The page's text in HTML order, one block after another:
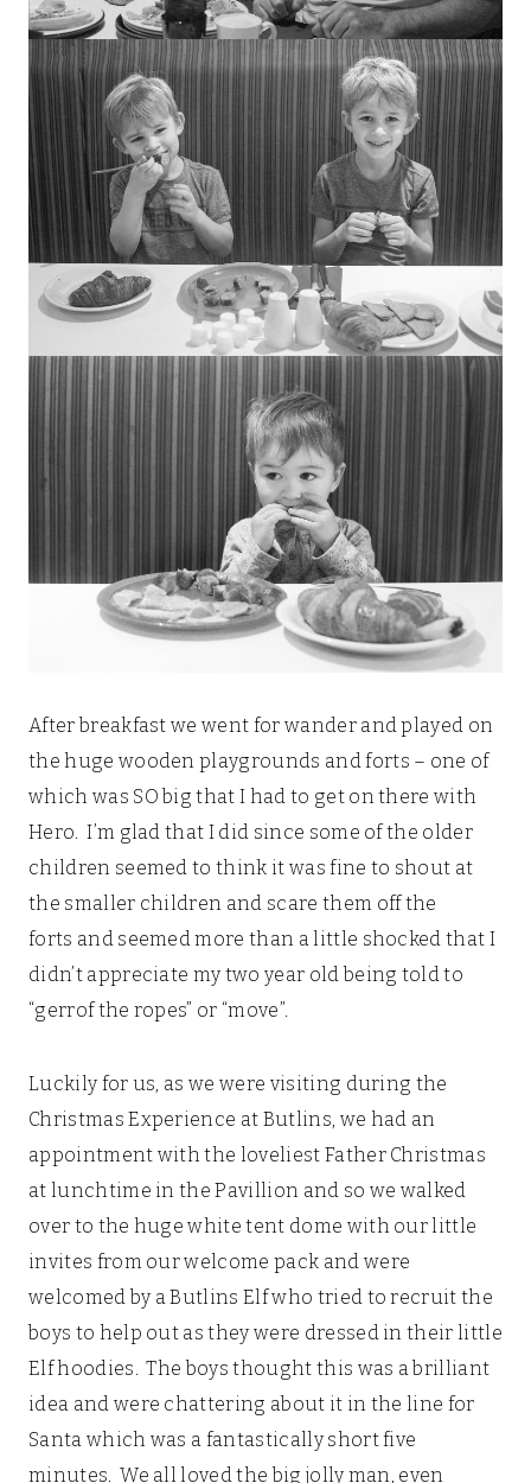
After breakfast we went for wander and played on
the huge wooden playgrounds and forts – one of
which was SO big that I had to get on there with
Hero. I’m glad that I did since some of the older
children seemed to think it was fine to shout at
the smaller children and scare them off the
forts and seemed more than a little shocked that I
didn’t appreciate my two year old being told to
“gerrof the ropes” or “move”.
Luckily for us, as we were visiting during the
Christmas Experience at Butlins, we had an
appointment with the loveliest Father Christmas
at lunchtime in the Pavillion and so we walked
over to the huge white tent dome with our little
invites from our welcome pack and were
welcomed by a Butlins Elf who tried to recruit the
boys to help out as they were dressed in their little
Elf hoodies. The boys thought this was a brilliant
idea and were chattering about it in the line for
Santa which was a fantastically short five
minutes. We all loved the big jolly man, even